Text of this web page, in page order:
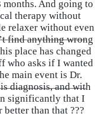
And going to
therapy without
relaxer without even
find anything wrong
place has changed
who asks if I wanted
main event is Dr.
diagnosis, and with
significantly that I
than that ???
F
r
s
tL
a
s
t